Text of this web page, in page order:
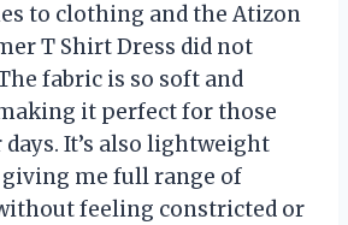
to clothing and the Atizon
T Shirt Dress did not
fabric is so soft and
it perfect for those
It’s also lightweight
giving me full range of
feeling constricted or